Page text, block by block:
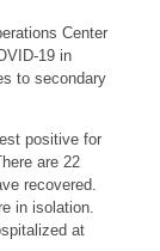
Center
19 in
to secondary
positive for
are 22
recovered.
in isolation.
at